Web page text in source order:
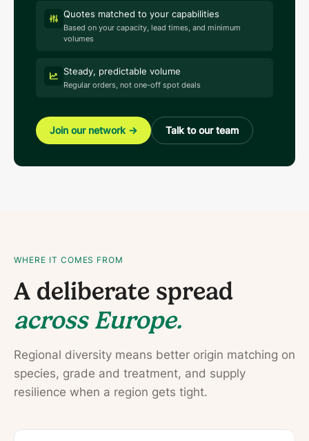
Quotes matched to your capabilities
Based on your capacity, lead times, and minimum
volumes
Steady, predictable volume
Regular orders, not one-off spot deals
Join our network → Talk to our team
WHERE IT COMES FROM
A deliberate spread
across Europe.
Regional diversity means better origin matching on
species, grade and treatment, and supply
resilience when a region gets tight.